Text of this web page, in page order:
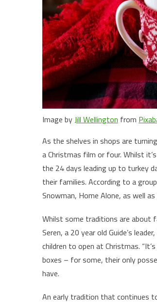
Image byJill Wellington from
As the shelves in shops are
a Christmas film or four. Whilst
the 24 days leading up to turkey
their families. According to a
Snowman, Home Alone, as well
Whilst some traditions are about
Seren, a 20 year old Guide’s
children to open at Christmas.
boxes – for some, their only
have.
An early tradition that continues